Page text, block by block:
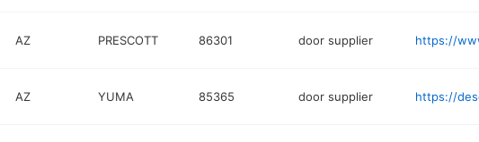
AZ PRESCOTT 86301 door supplier
AZ YUMA 85365 door supplier